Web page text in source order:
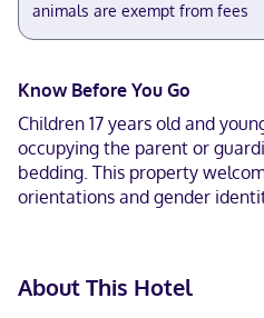
animals are exempt from fees
Know Before You Go
Children 17 years old and
occupying the parent or
bedding. This property
orientations and gender
About This Hotel